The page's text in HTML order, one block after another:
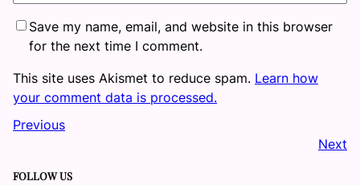
Save my name, email, and website in this browser
for the next time I comment.
This site uses Akismet to reduce spam. Learn how
your comment data is processed.
Previous
Next
FOLLOW US